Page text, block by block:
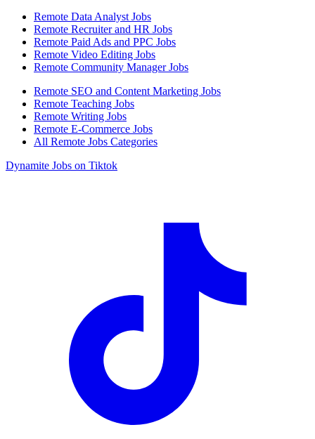
Remote Data Analyst Jobs
Remote Recruiter and HR Jobs
Remote Paid Ads and PPC Jobs
Remote Video Editing Jobs
Remote Community Manager Jobs
Remote SEO and Content Marketing Jobs
Remote Teaching Jobs
Remote Writing Jobs
Remote E-Commerce Jobs
All Remote Jobs Categories
Dynamite Jobs on Tiktok